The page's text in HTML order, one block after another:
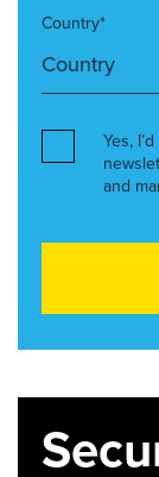
Country*
Yes,
and